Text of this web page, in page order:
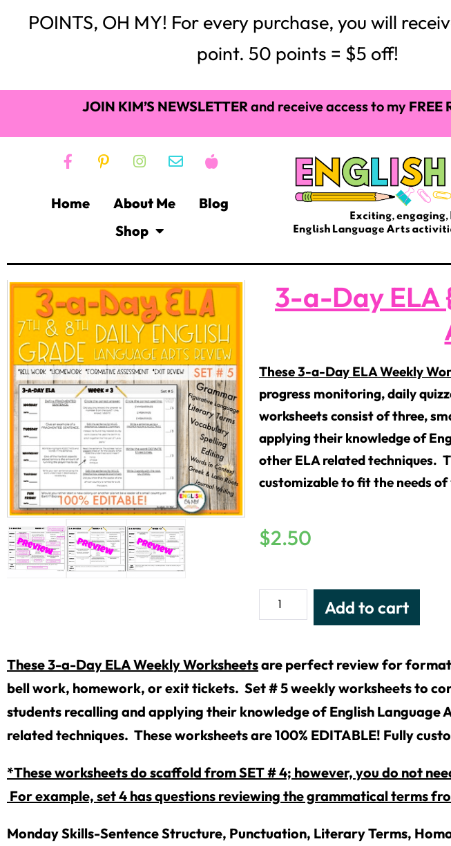
POINTS, OH MY! For every purchase, you will
point. 50 points = $5 off!
JOIN KIM’S NEWSLETTERand receive access to my FREE
Home About Me
Blog
Shop
3-a-Day ELA
These 3-a-Day ELA Weekly
progress monitoring, daily
worksheets consist of three,
applying their knowledge of
other ELA related techniques.
customizable to fit the needs
$2.50
Add to cart
These 3-a-Day ELA Weekly Worksheetsare perfect review for
bell work, homework, or exit tickets. Set # 5 weekly worksheets to
students recalling and applying their knowledge of English Language
related techniques. These worksheets are 100% EDITABLE! Fully
*These worksheets do scaffold from SET # 4; however, you do not
For example, set 4 has questions reviewing the grammatical terms
Monday Skills-Sentence Structure, Punctuation, Literary Terms,